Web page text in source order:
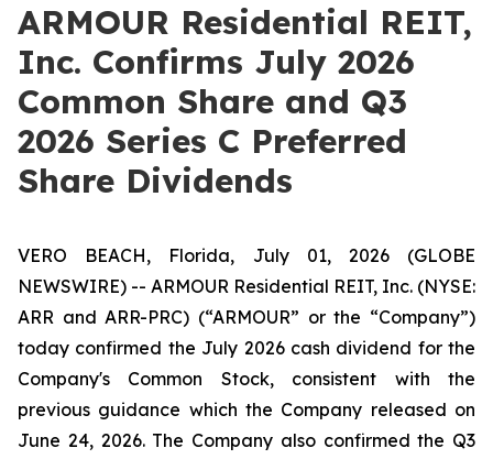
ARMOUR Residential REIT,
Inc. Confirms July 2026
Common Share and Q3
2026 Series C Preferred
Share Dividends
VERO BEACH, Florida, July 01, 2026 (GLOBE
NEWSWIRE) -- ARMOUR Residential REIT, Inc. (NYSE:
ARR and ARR-PRC) (“ARMOUR” or the “Company”)
today confirmed the July 2026 cash dividend for the
Company's Common Stock, consistent with the
previous guidance which the Company released on
June 24, 2026. The Company also confirmed the Q3